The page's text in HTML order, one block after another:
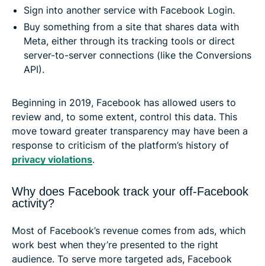
Sign into another service with Facebook Login.
Buy something from a site that shares data with
Meta, either through its tracking tools or direct
server-to-server connections (like the Conversions
API).
Beginning in 2019, Facebook has allowed users to
review and, to some extent, control this data. This
move toward greater transparency may have been a
response to criticism of the platform’s history of
privacy violations.
Why does Facebook track your off-Facebook
activity?
Most of Facebook’s revenue comes from ads, which
work best when they’re presented to the right
audience. To serve more targeted ads, Facebook